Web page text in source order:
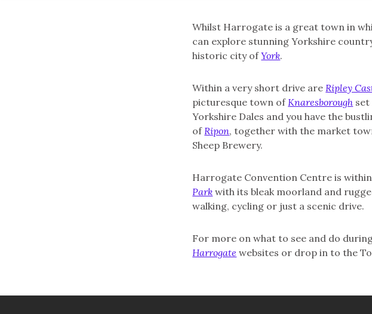
Whilst Harrogate is a great town in
can explore stunning Yorkshire
historic city ofYork.
Within a very short drive areRipley
picturesque town ofKnaresborough set
Yorkshire Dales and you have the
ofRipon, together with the market
Sheep Brewery.
Harrogate Convention Centre is
Park with its bleak moorland and
walking, cycling or just a scenic drive.
For more on what to see and do
Harrogate websites or drop in to the